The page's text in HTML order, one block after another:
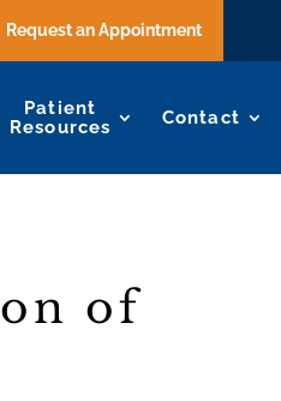
Request an Appointment
Patient
Resources
Contact
of